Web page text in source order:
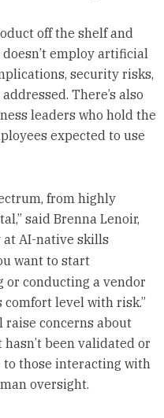
off the shelf and
employ artificial
security risks,
There’s also
leaders who hold the
expected to use
from highly
said Brenna Lenoir,
at AI-native skills
want to start
conducting a vendor
comfort level with risk.”
raise concerns about
been validated or
to those interacting with
oversight.